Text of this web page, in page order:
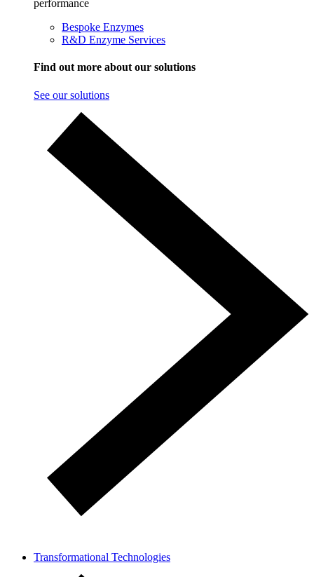
performance
Bespoke Enzymes
R&D Enzyme Services
Find out more about our solutions
See our solutions
Transformational Technologies